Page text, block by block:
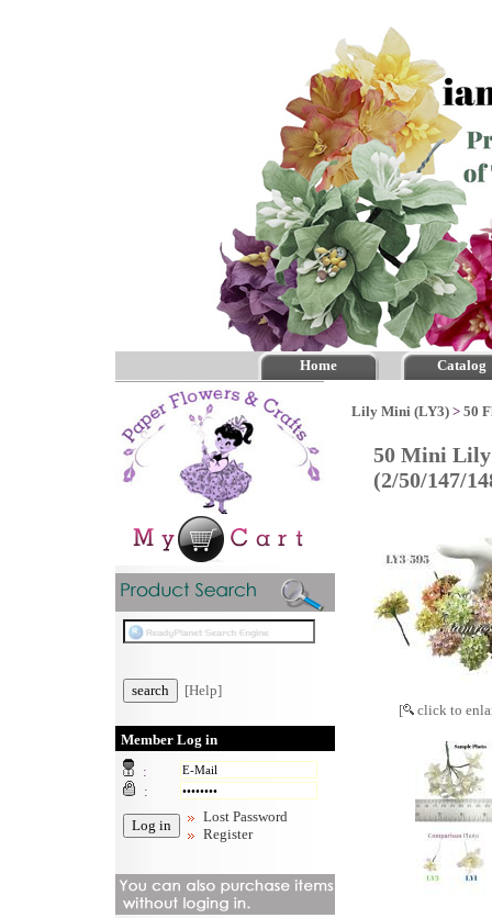
Home Catalog
[Help]
Member Log in
:
:
Lost Password
Register
Lily Mini (LY3) > 50
50 Mini Lily
(2/50/147/
[ click to